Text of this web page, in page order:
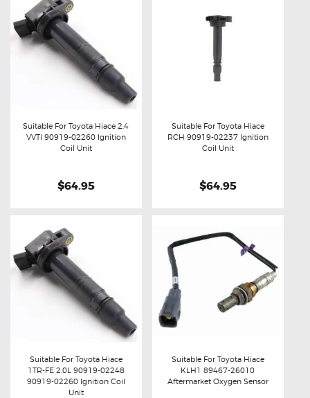
Buy now
Suitable For Toyota Hiace 2.4
VVTI 90919-02260 Ignition
Coil Unit
$64.95
Buy now
Suitable For Toyota Hiace
RCH 90919-02237 Ignition
Coil Unit
$64.95
Buy now Details
Suitable For Toyota Hiace
1TR-FE 2.0L 90919-02248
90919-02260 Ignition Coil
Unit
Buy now Details
Suitable For Toyota Hiace
KLH1 89467-26010
Aftermarket Oxygen Sensor